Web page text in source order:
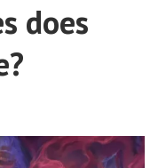
does